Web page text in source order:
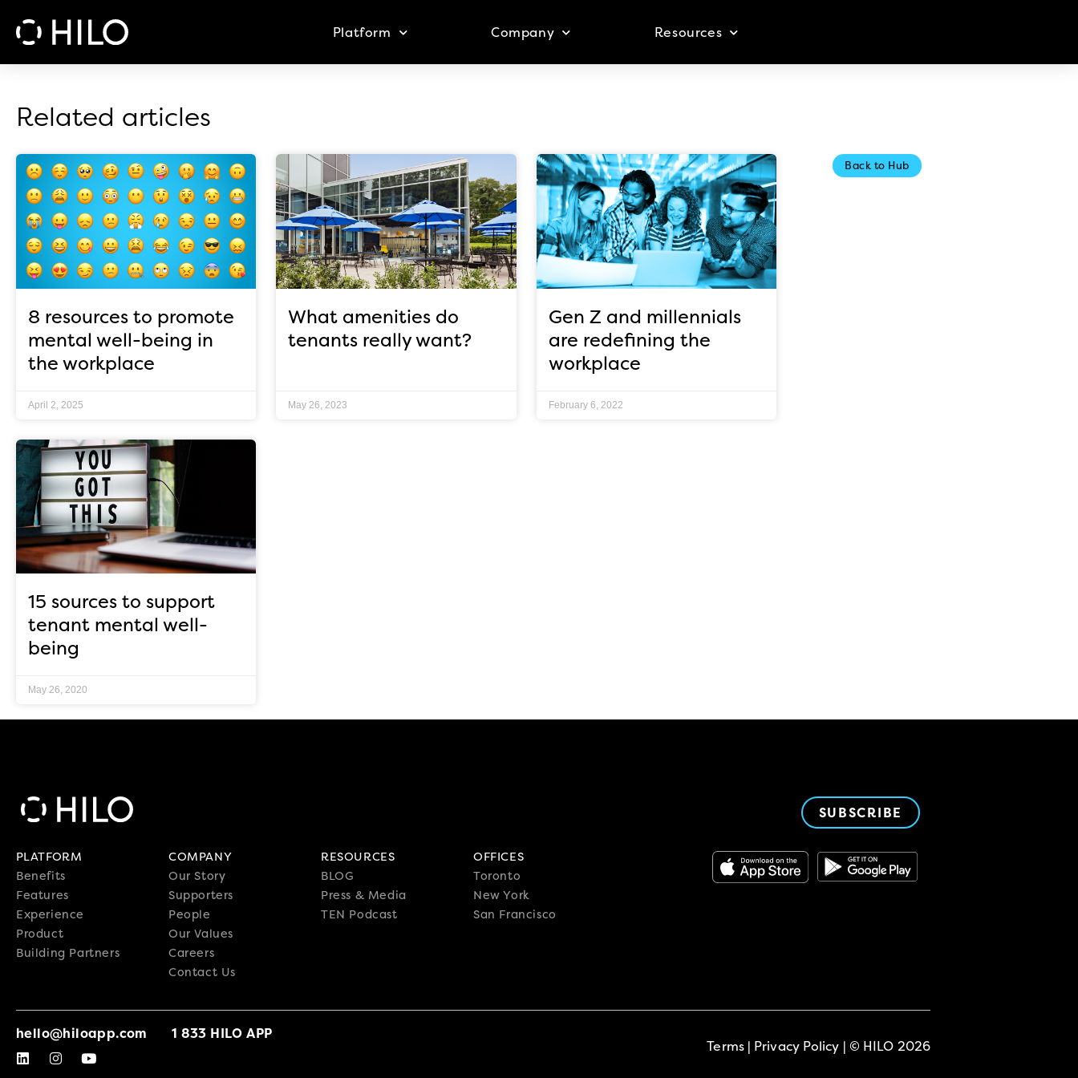
Platform Company Resources
Related articles
8 resources to promote
mental well-being in
the workplace
April 2, 2025
What amenities do
tenants really want?
May 26, 2023
Gen Z and millennials
are redefining the
workplace
February 6, 2022
15 sources to support
tenant mental well-
being
May 26, 2020
Back to Hub
SUBSCRIBE
PLATFORM
Benefits
Features
Experience
Product
Building Partners
COMPANY
Our Story
Supporters
People
Our Values
Careers
Contact Us
RESOURCES
BLOG
Press & Media
TEN Podcast
OFFICES
Toronto
New York
San Francisco
hello@hiloapp.com 1 833 HILO APP
Terms| Privacy Policy | © HILO 2026